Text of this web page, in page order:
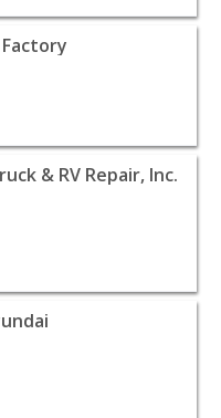
- Phoenix |
& RV Repair, Inc. - The
& RV Repair, Inc.
- Terre Haute |